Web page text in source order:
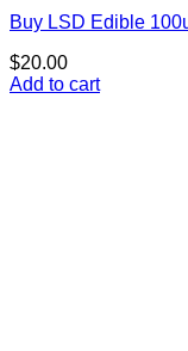
Buy LSD Edible
$20.00
Add to cart